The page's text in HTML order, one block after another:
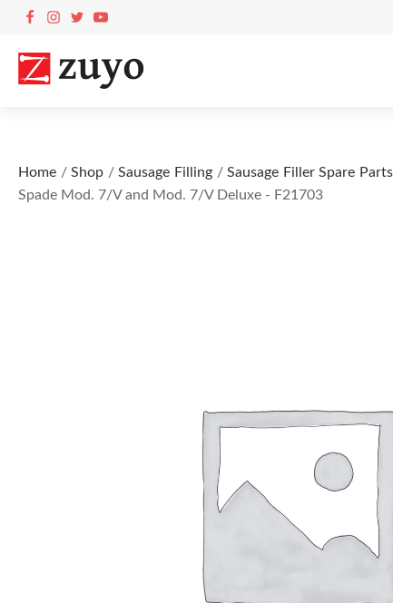
Home /Shop /Sausage Filling /Sausage Filler Spare Parts
Spade Mod. 7/V and Mod. 7/V Deluxe - F21703